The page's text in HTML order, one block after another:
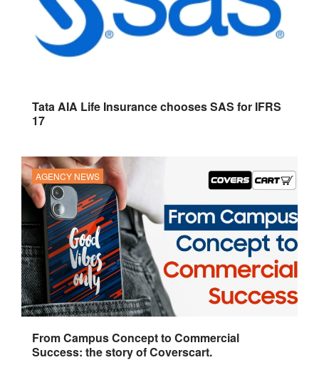
Tata AIA Life Insurance chooses SAS for IFRS
17
AGENCY NEWS
From Campus Concept to Commercial
Success: the story of Coverscart.